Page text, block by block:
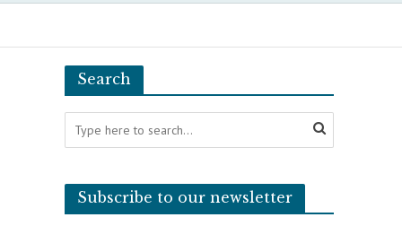
Search
Subscribe to our newsletter